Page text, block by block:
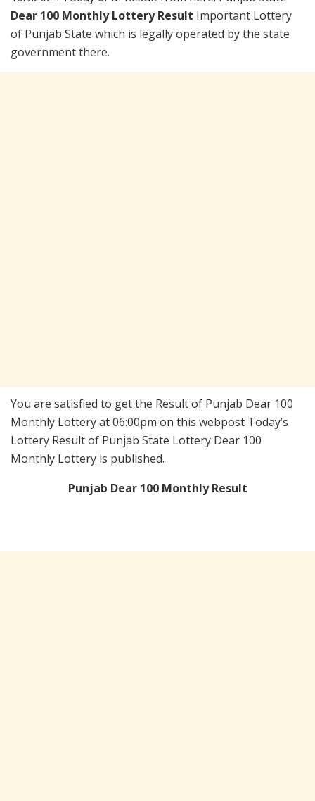
Dear 100 Monthly Lottery Result Important Lottery
of Punjab State which is legally operated by the state
government there.
You are satisfied to get the Result of Punjab Dear 100
Monthly Lottery at 06:00pm on this webpost Today’s
Lottery Result of Punjab State Lottery Dear 100
Monthly Lottery is published.
Punjab Dear 100 Monthly Result